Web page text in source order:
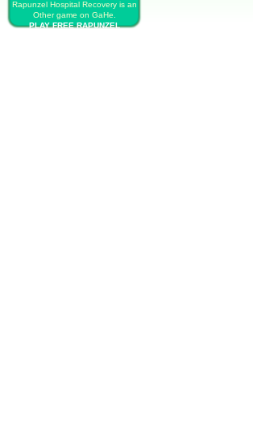
Rapunzel Hospital Recovery is an
Other game on GaHe.
PLAY FREE RAPUNZEL